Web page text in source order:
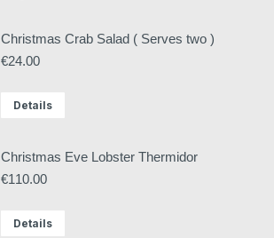
Christmas Crab Salad ( Serves two )
€24.00
Details
Christmas Eve Lobster Thermidor
€110.00
Details